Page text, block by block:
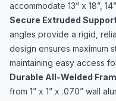
accommodate 13” x 18”,
Secure Extruded
angles provide a rigid,
design ensures maximum
maintaining easy access
Durable All-Welded
from 1” x 1” x .070” wall